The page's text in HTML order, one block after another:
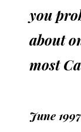
you
about
most
June